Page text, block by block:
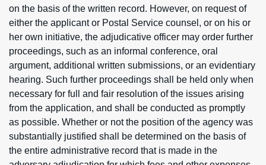
on the basis of the written record. However, on request of
either the applicant or Postal Service counsel, or on his or
her own initiative, the adjudicative officer may order further
proceedings, such as an informal conference, oral
argument, additional written submissions, or an evidentiary
hearing. Such further proceedings shall be held only when
necessary for full and fair resolution of the issues arising
from the application, and shall be conducted as promptly
as possible. Whether or not the position of the agency was
substantially justified shall be determined on the basis of
the entire administrative record that is made in the